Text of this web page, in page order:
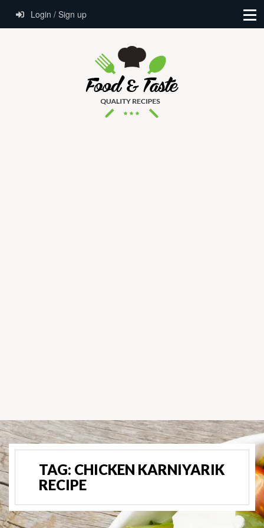
Login / Sign up
TAG: CHICKEN KARNIYARIK
RECIPE